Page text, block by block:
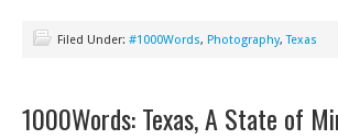
Filed Under: #1000Words, Photography,Texas
1000Words: Texas, A State of